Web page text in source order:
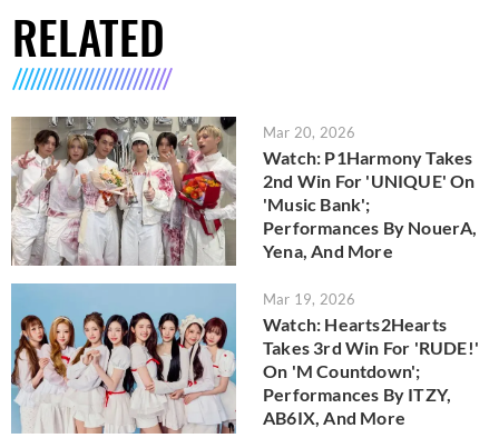
RELATED
Mar 20, 2026
Watch: P1Harmony Takes
2nd Win For 'UNIQUE' On
'Music Bank';
Performances By NouerA,
Yena, And More
Mar 19, 2026
Watch: Hearts2Hearts
Takes 3rd Win For 'RUDE!'
On 'M Countdown';
Performances By ITZY,
AB6IX, And More